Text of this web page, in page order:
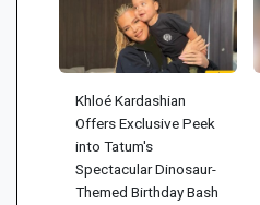
Khloé Kardashian
Offers Exclusive Peek
into Tatum's
Spectacular Dinosaur-
Themed Birthday Bash